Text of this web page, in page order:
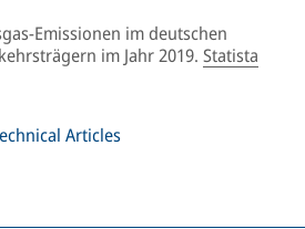
Emissionen im deutschen
im Jahr 2019. Statista
Articles